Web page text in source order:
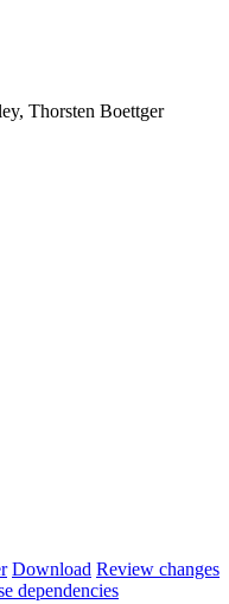
Thorsten Boettger
Download Review changes
dependencies